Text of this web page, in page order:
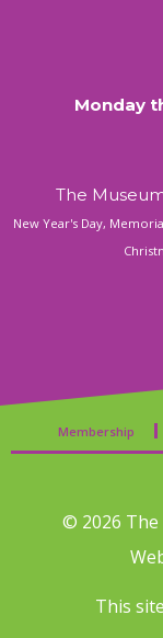
Monday
The
New Year's Day,
Membership
© 2026
This